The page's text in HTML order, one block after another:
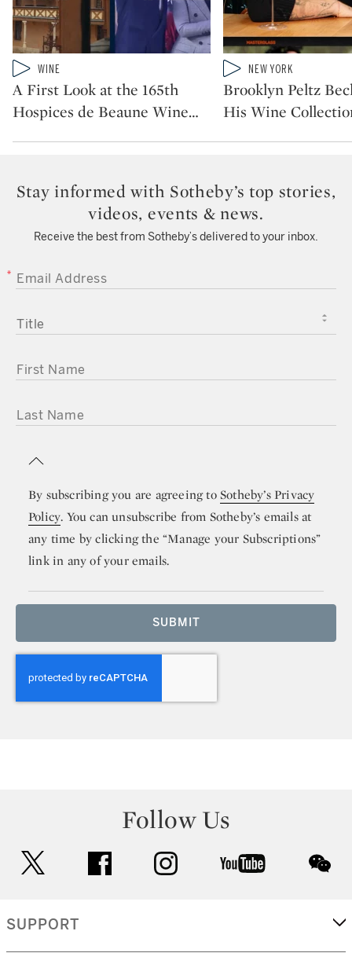
Type: video
CATEGORY:
WINE
A First Look at the 165th
Hospices de Beaune Wine…
Type: video
CATEGORY:NEW YORK
Brooklyn Peltz
His Wine
Stay informed with Sotheby’s top stories,
videos, events & news.
Receive the best from Sotheby’s delivered to your inbox.
EMAIL ADDRESS
TITLE
FIRST NAME
LAST NAME
By subscribing you are agreeing toSotheby’s Privacy
Policy. You can unsubscribe from Sotheby’s emails at
any time by clicking the “Manage your Subscriptions”
link in any of your emails.
SUBMIT
Follow Us
facebook instagram youtube
SUPPORT